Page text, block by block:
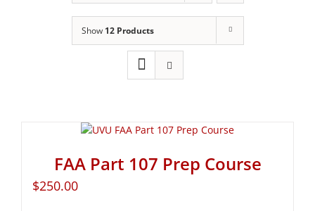
Show 12 Products
FAA Part 107 Prep Course
$250.00